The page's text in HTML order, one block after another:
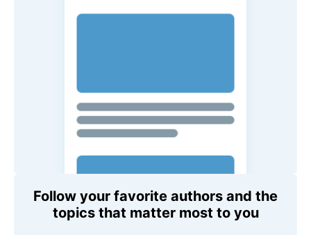
Follow your favorite authors and the
topics that matter most to you